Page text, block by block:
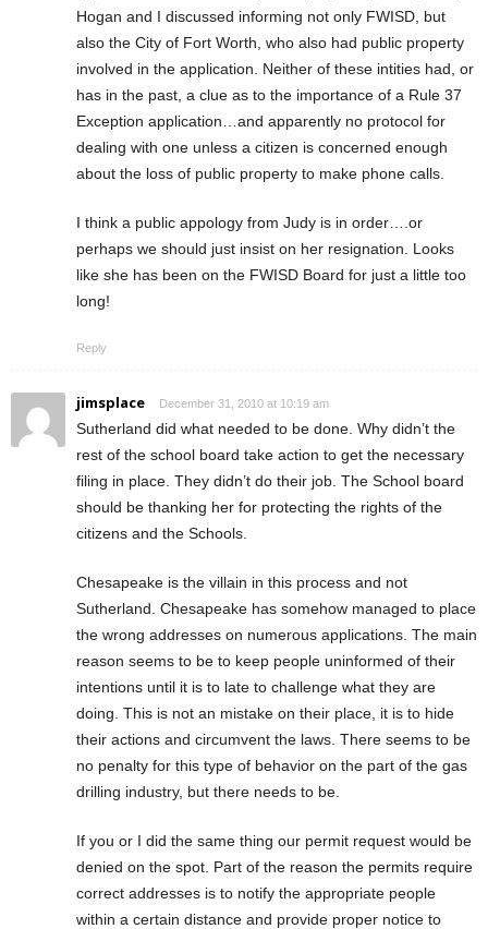
Hogan and I discussed informing not only FWISD, but
also the City of Fort Worth, who also had public property
involved in the application. Neither of these intities had, or
has in the past, a clue as to the importance of a Rule 37
Exception application…and apparently no protocol for
dealing with one unless a citizen is concerned enough
about the loss of public property to make phone calls.
I think a public appology from Judy is in order….or
perhaps we should just insist on her resignation. Looks
like she has been on the FWISD Board for just a little too
long!
Reply
jimsplace December 31, 2010 at 10:19 am
Sutherland did what needed to be done. Why didn’t the
rest of the school board take action to get the necessary
filing in place. They didn’t do their job. The School board
should be thanking her for protecting the rights of the
citizens and the Schools.
Chesapeake is the villain in this process and not
Sutherland. Chesapeake has somehow managed to place
the wrong addresses on numerous applications. The main
reason seems to be to keep people uninformed of their
intentions until it is to late to challenge what they are
doing. This is not an mistake on their place, it is to hide
their actions and circumvent the laws. There seems to be
no penalty for this type of behavior on the part of the gas
drilling industry, but there needs to be.
If you or I did the same thing our permit request would be
denied on the spot. Part of the reason the permits require
correct addresses is to notify the appropriate people
within a certain distance and provide proper notice to